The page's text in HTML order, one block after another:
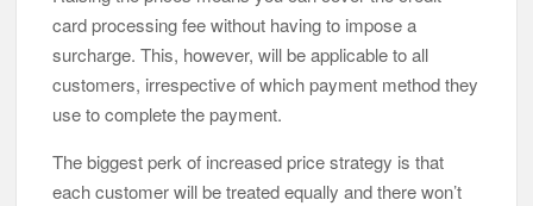
card processing fee without having to impose a
surcharge. This, however, will be applicable to all
customers, irrespective of which payment method they
use to complete the payment.
The biggest perk of increased price strategy is that
each customer will be treated equally and there won’t